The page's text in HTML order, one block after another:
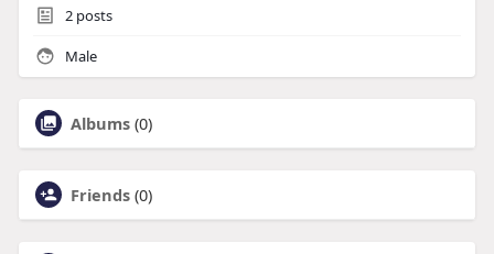
2posts
Male
Albums (0)
Friends (0)